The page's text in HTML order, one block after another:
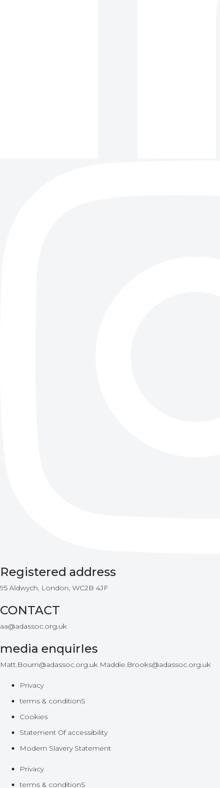
Registered address
95 Aldwych, London, WC2B 4JF
CONTACT
aa@adassoc.org.uk
media enquirIes
Matt.Bourn@adassoc.org.uk Maddie.Brooks@adassoc.org.uk
Privacy
terms & conditionS
Cookies
Statement Of accessibility
Modern Slavery Statement
Privacy
terms & conditionS